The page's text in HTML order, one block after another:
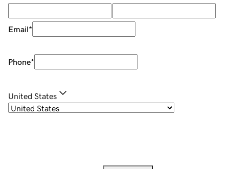
Email*
Phone*
United States